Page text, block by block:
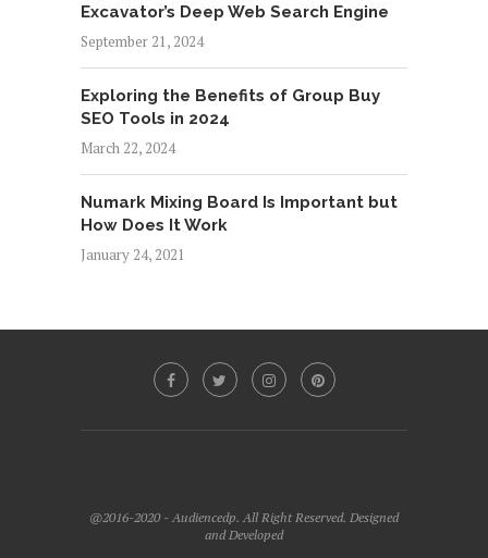
Excavator’s Deep Web Search Engine
September 21, 2024
Exploring the Benefits of Group Buy
SEO Tools in 2024
March 22, 2024
Numark Mixing Board Is Important but
How Does It Work
January 24, 2021
@2016-2020 - Audiencedp. All Right Reserved. Designed
and Developed